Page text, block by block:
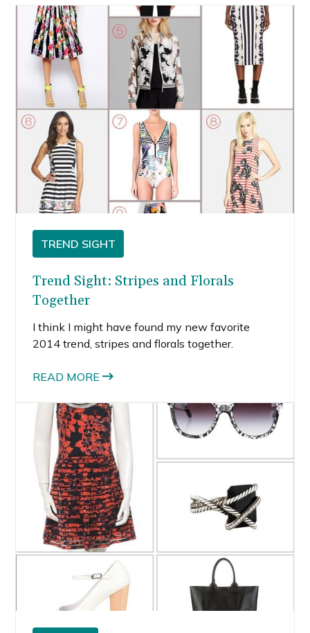
TREND SIGHT
Trend Sight: Stripes and Florals
Together
I think I might have found my new favorite
2014 trend, stripes and florals together.
READ MORE